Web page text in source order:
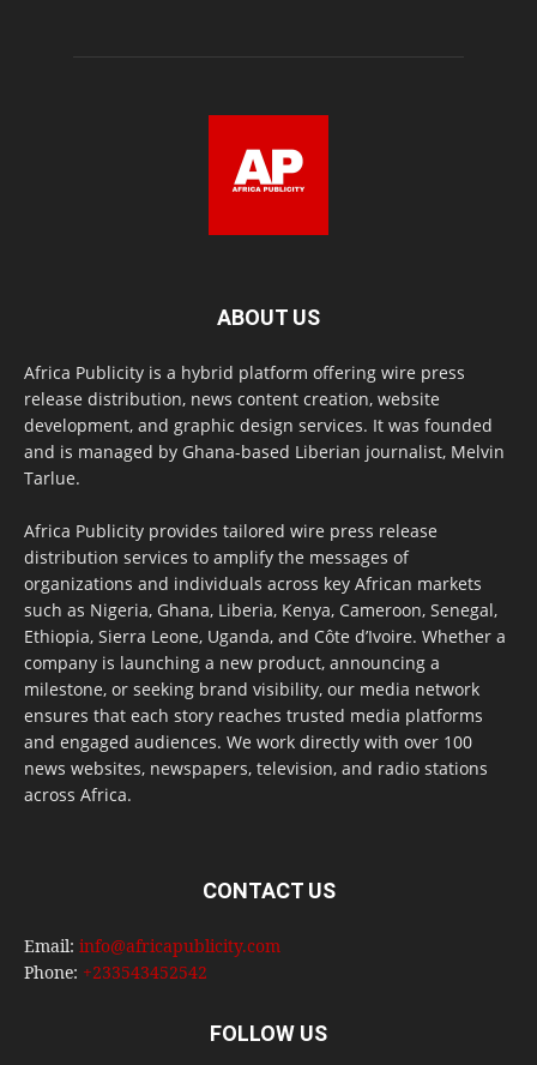
ABOUT US
Africa Publicity is a hybrid platform offering wire press
release distribution, news content creation, website
development, and graphic design services. It was founded
and is managed by Ghana-based Liberian journalist, Melvin
Tarlue.
Africa Publicity provides tailored wire press release
distribution services to amplify the messages of
organizations and individuals across key African markets
such as Nigeria, Ghana, Liberia, Kenya, Cameroon, Senegal,
Ethiopia, Sierra Leone, Uganda, and Côte d’Ivoire. Whether a
company is launching a new product, announcing a
milestone, or seeking brand visibility, our media network
ensures that each story reaches trusted media platforms
and engaged audiences. We work directly with over 100
news websites, newspapers, television, and radio stations
across Africa.
CONTACT US
Email: info@africapublicity.com
Phone: +233543452542
FOLLOW US